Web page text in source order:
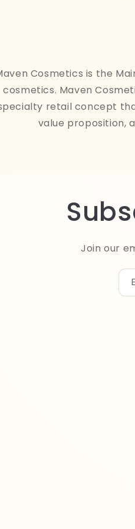
Cosmetics is the
cosmetics. Maven
retail concept
value proposition,
Join our